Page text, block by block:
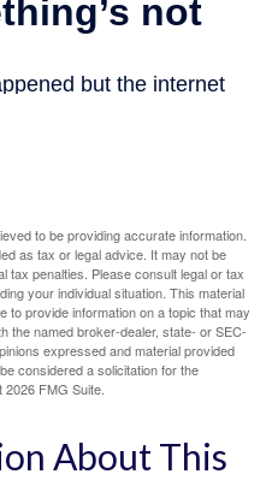
to be providing accurate information.
as tax or legal advice. It may not be
tax penalties. Please consult legal or tax
your individual situation. This material
to provide information on a topic that may
the named broker-dealer, state- or SEC-
expressed and material provided
considered a solicitation for the
2026 FMG Suite.
About This